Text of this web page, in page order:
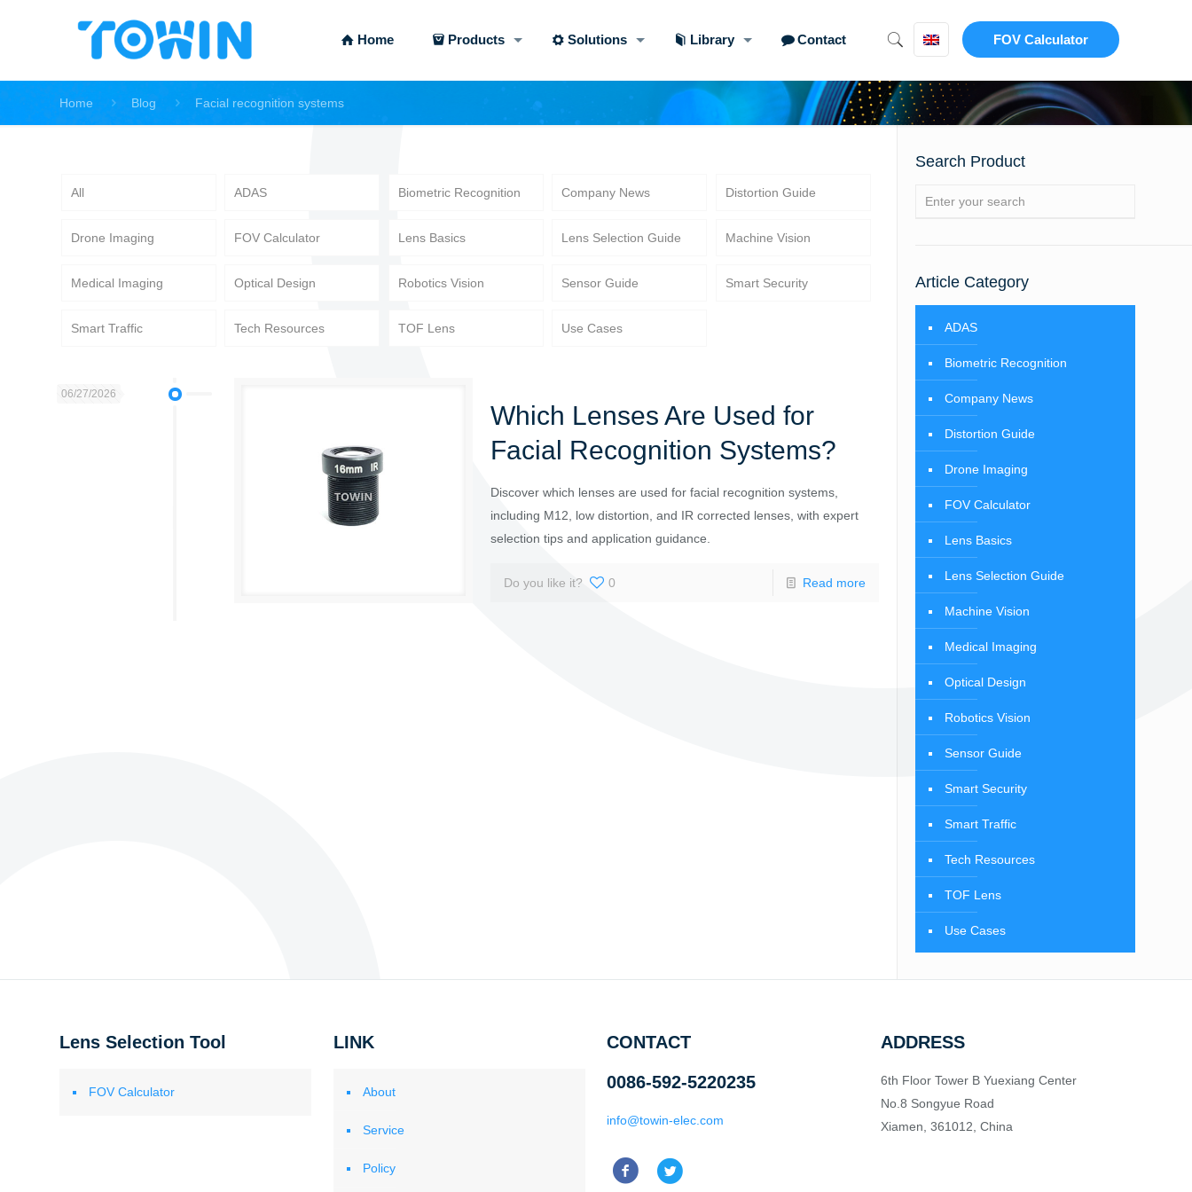
Home Products Solutions Library Contact FOV Calculator
Home Blog Facial recognition systems
All ADAS Biometric Recognition Company News Distortion Guide
Drone Imaging FOV Calculator Lens Basics Lens Selection Guide Machine Vision
Medical Imaging Optical Design Robotics Vision Sensor Guide Smart Security
Smart Traffic Tech Resources TOF Lens Use Cases
06/27/2026
Which Lenses Are Used for
Facial Recognition Systems?
Discover which lenses are used for facial recognition systems,
including M12, low distortion, and IR corrected lenses, with expert
selection tips and application guidance.
Do you like it? 0 Read more
Search Product
Article Category
ADAS
Biometric Recognition
Company News
Distortion Guide
Drone Imaging
FOV Calculator
Lens Basics
Lens Selection Guide
Machine Vision
Medical Imaging
Optical Design
Robotics Vision
Sensor Guide
Smart Security
Smart Traffic
Tech Resources
TOF Lens
Use Cases
Lens Selection Tool
FOV Calculator
LINK
About
Service
Policy
CONTACT
0086-592-5220235
info@towin-elec.com
ADDRESS
6th Floor Tower B Yuexiang Center
No.8 Songyue Road
Xiamen, 361012, China